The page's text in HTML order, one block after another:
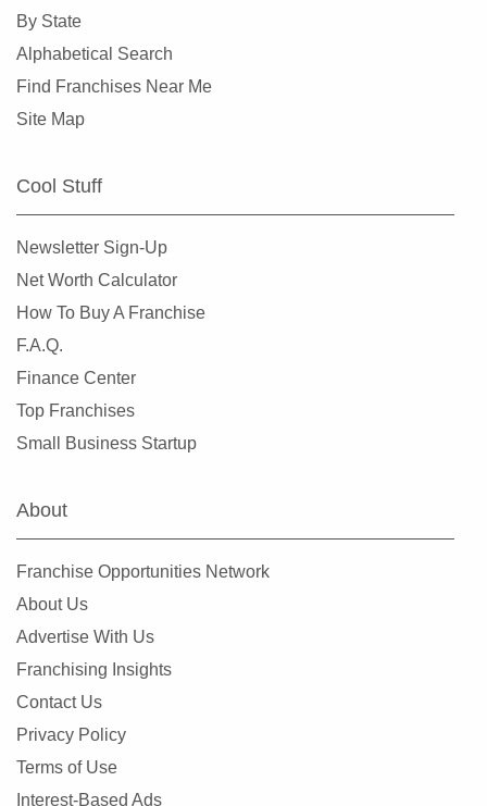
By State
Alphabetical Search
Find Franchises Near Me
Site Map
Cool Stuff
Newsletter Sign-Up
Net Worth Calculator
How To Buy A Franchise
F.A.Q.
Finance Center
Top Franchises
Small Business Startup
About
Franchise Opportunities Network
About Us
Advertise With Us
Franchising Insights
Contact Us
Privacy Policy
Terms of Use
Interest-Based Ads